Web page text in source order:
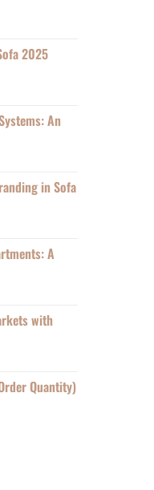
2025
An
in Sofa
A
with
Quantity)